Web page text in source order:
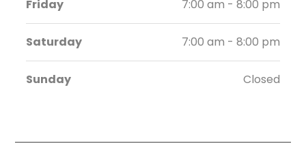
Friday 7:00 am - 8:00 pm
Saturday 7:00 am - 8:00 pm
Sunday Closed